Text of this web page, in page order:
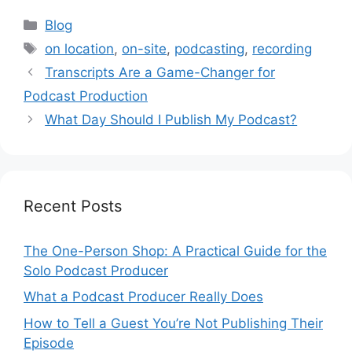
Categories
Blog
Tags
on location, on-site, podcasting, recording
Transcripts Are a Game-Changer for
Podcast Production
What Day Should I Publish My Podcast?
Recent Posts
The One-Person Shop: A Practical Guide for the
Solo Podcast Producer
What a Podcast Producer Really Does
How to Tell a Guest You’re Not Publishing Their
Episode